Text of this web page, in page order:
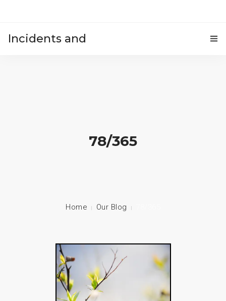
Incidents and
78/365
Home Our Blog